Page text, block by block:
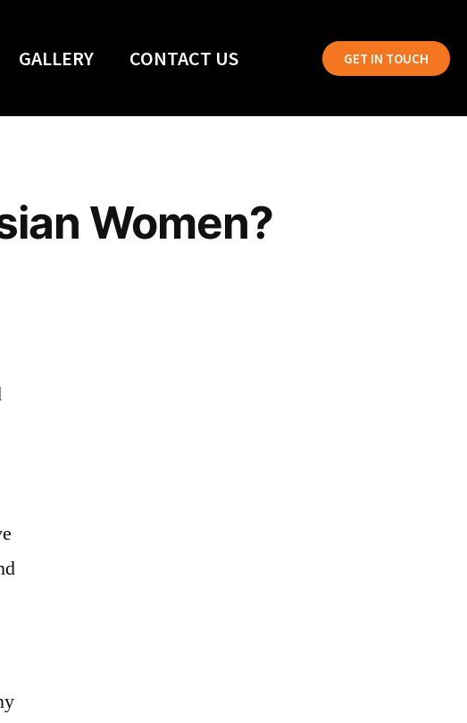
GALLERY CONTACT US GET IN TOUCH
Women?